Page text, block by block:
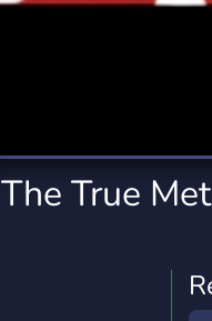
YouTuber
3,011 Servers
The True